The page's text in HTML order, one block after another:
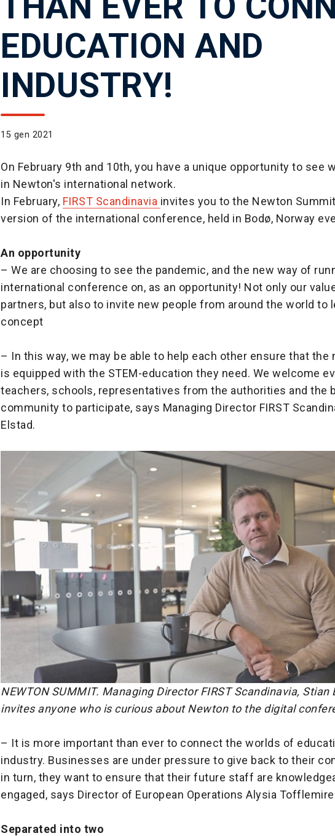
EDUCATION AND
INDUSTRY!
15 gen 2021
On February 9th and 10th, you have a unique opportunity to see
in Newton's international network.
In February, FIRST Scandinavia invites you to the Newton
version of the international conference, held in Bodø, Norway
An opportunity
– We are choosing to see the pandemic, and the new way of
international conference on, as an opportunity! Not only our
partners, but also to invite new people from around the world to
concept
– In this way, we may be able to help each other ensure that the
is equipped with the STEM-education they need. We welcome
teachers, schools, representatives from the authorities and the
community to participate, says Managing Director FIRST
Elstad.
NEWTON SUMMIT. Managing Director FIRST Scandinavia, Stian
invites anyone who is curious about Newton to the digital
– It is more important than ever to connect the worlds of
industry. Businesses are under pressure to give back to their
in turn, they want to ensure that their future staff are
engaged, says Director of European Operations Alysia
Separated into two